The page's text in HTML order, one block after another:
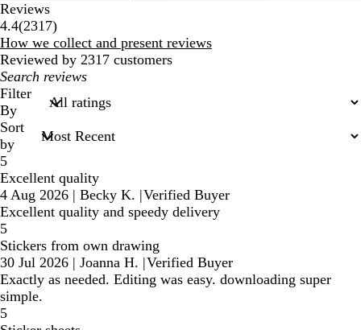
Reviews
4.4(23172317
reviews
)
How we collect and present reviews
Reviewed by 2317 customers
My
search
inputs
Filter
By
Sort
by
5
Excellent quality
4 Aug 2026 | Becky K. |Verified Buyer
Excellent quality and speedy delivery
5
Stickers from own drawing
30 Jul 2026 | Joanna H. |Verified Buyer
Exactly as needed. Editing was easy. downloading super
simple.
5